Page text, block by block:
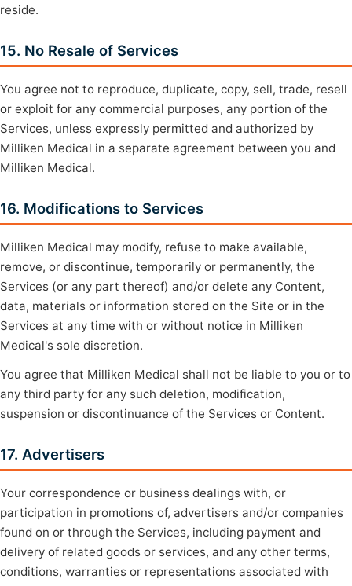
reside.
15. No Resale of Services
You agree not to reproduce, duplicate, copy, sell, trade, resell
or exploit for any commercial purposes, any portion of the
Services, unless expressly permitted and authorized by
Milliken Medical in a separate agreement between you and
Milliken Medical.
16. Modifications to Services
Milliken Medical may modify, refuse to make available,
remove, or discontinue, temporarily or permanently, the
Services (or any part thereof) and/or delete any Content,
data, materials or information stored on the Site or in the
Services at any time with or without notice in Milliken
Medical's sole discretion.
You agree that Milliken Medical shall not be liable to you or to
any third party for any such deletion, modification,
suspension or discontinuance of the Services or Content.
17. Advertisers
Your correspondence or business dealings with, or
participation in promotions of, advertisers and/or companies
found on or through the Services, including payment and
delivery of related goods or services, and any other terms,
conditions, warranties or representations associated with